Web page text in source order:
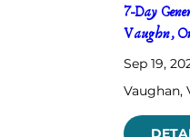
7-Day
Vaughn,
Sep 19,
Vaughan,